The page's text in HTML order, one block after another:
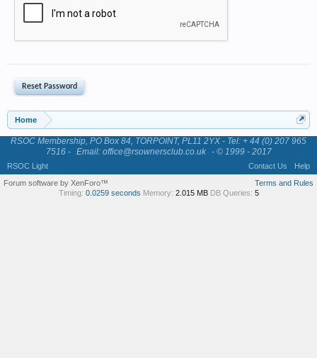
Home
RSOC Membership, PO Box 84, TORPOINT, PL11 2YX - Tel: + 44 (0) 207 965
7516 - Email: office@rsownersclub.co.uk - © 1999 - 2017
RSOC Light Contact Us
Help
Terms and Rules
Forum software by XenForo™
Timing: 0.0259 seconds Memory: 2.015 MB DB Queries: 5